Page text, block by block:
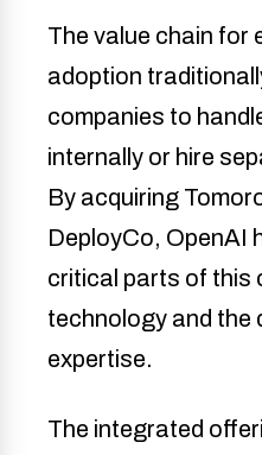
The value chain for
adoption
companies to
internally or hire
By acquiring
DeployCo, OpenAI
critical parts of this
technology and the
expertise.
The integrated